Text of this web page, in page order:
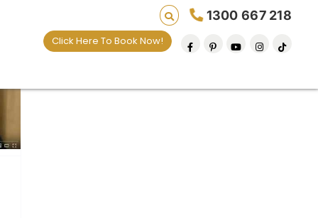
1300 667 218
Click Here To Book Now!